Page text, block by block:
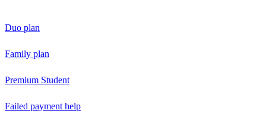
Duo plan
Family plan
Premium Student
Failed payment help